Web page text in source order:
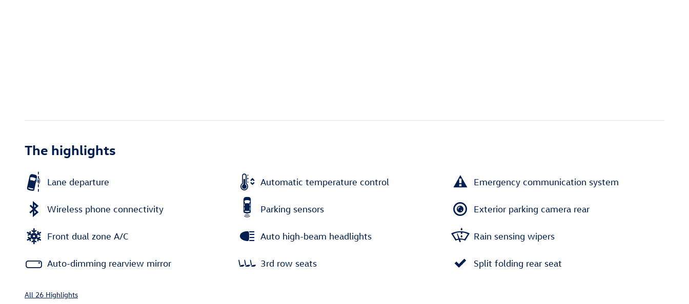
The highlights
Lane departure Automatic temperature control Emergency communication system
Wireless phone connectivity Parking sensors Exterior parking camera rear
Front dual zone A/C Auto high-beam headlights Rain sensing wipers
Auto-dimming rearview mirror 3rd row seats Split folding rear seat
All 26 Highlights